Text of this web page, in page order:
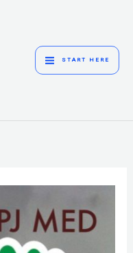
MENU
START HERE